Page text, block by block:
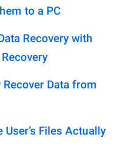
to a PC
Recovery with
Data from
User’s Files Actually